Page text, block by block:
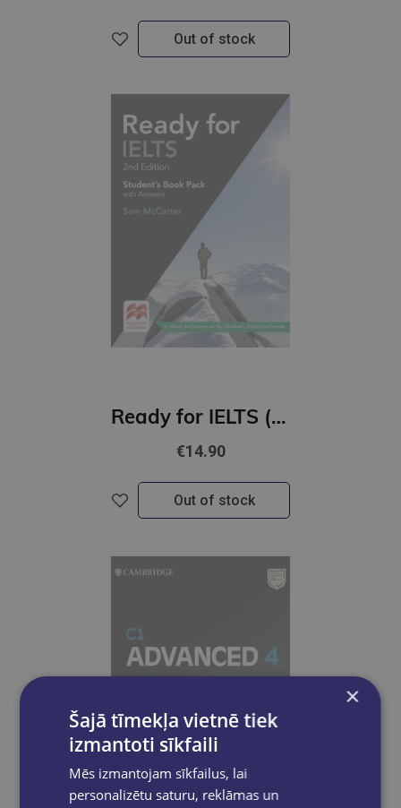
Out of stock
Ready for IELTS (2nd Edition) Workbook with Answers and Resources Pack
€14.90
Out of stock
×
Šajā tīmekļa vietnē tiek
izmantoti sīkfaili
Mēs izmantojam sīkfailus, lai
personalizētu saturu, reklāmas un